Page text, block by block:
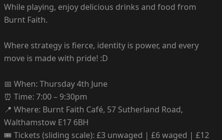
While playing, enjoy delicious drinks and food from
Burnt Faith.
Where strategy is fierce, identity is power, and every
move is made with pride! :D
📅 When: Thursday 4th June
⏰ Time: 7:00 – 9:30pm
📍 Where: Burnt Faith Café, 57 Sutherland Road,
Walthamstow E17 6BH
🎟️ Tickets (sliding scale): £3 unwaged | £6 waged | £12